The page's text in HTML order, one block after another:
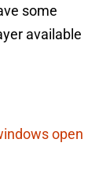
some
available
open